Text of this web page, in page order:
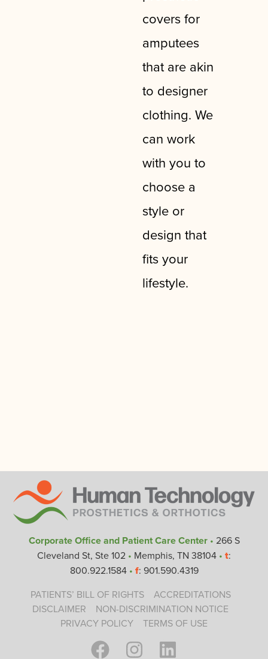
covers for
amputees
that are akin
to designer
clothing. We
can work
with you to
choose a
style or
design that
fits your
lifestyle.
Corporate Office and Patient Care Center• 266 S
Cleveland St, Ste 102 • Memphis, TN 38104 • t:
800.922.1584 • f: 901.590.4319
PATIENTS’ BILL OF RIGHTS
ACCREDITATIONS
DISCLAIMER
NON-DISCRIMINATION NOTICE
PRIVACY POLICY
TERMS OF USE